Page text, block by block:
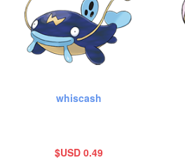
whiscash
$USD 0.49